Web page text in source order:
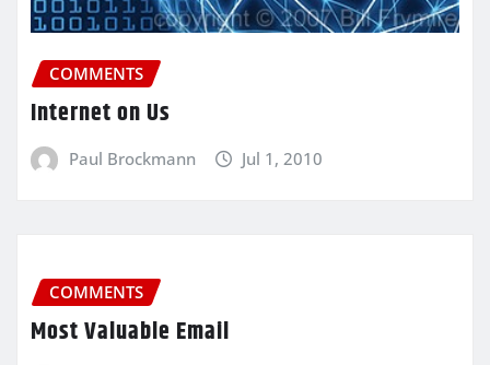
COMMENTS
Internet on Us
Paul Brockmann Jul 1, 2010
COMMENTS
Most Valuable Email